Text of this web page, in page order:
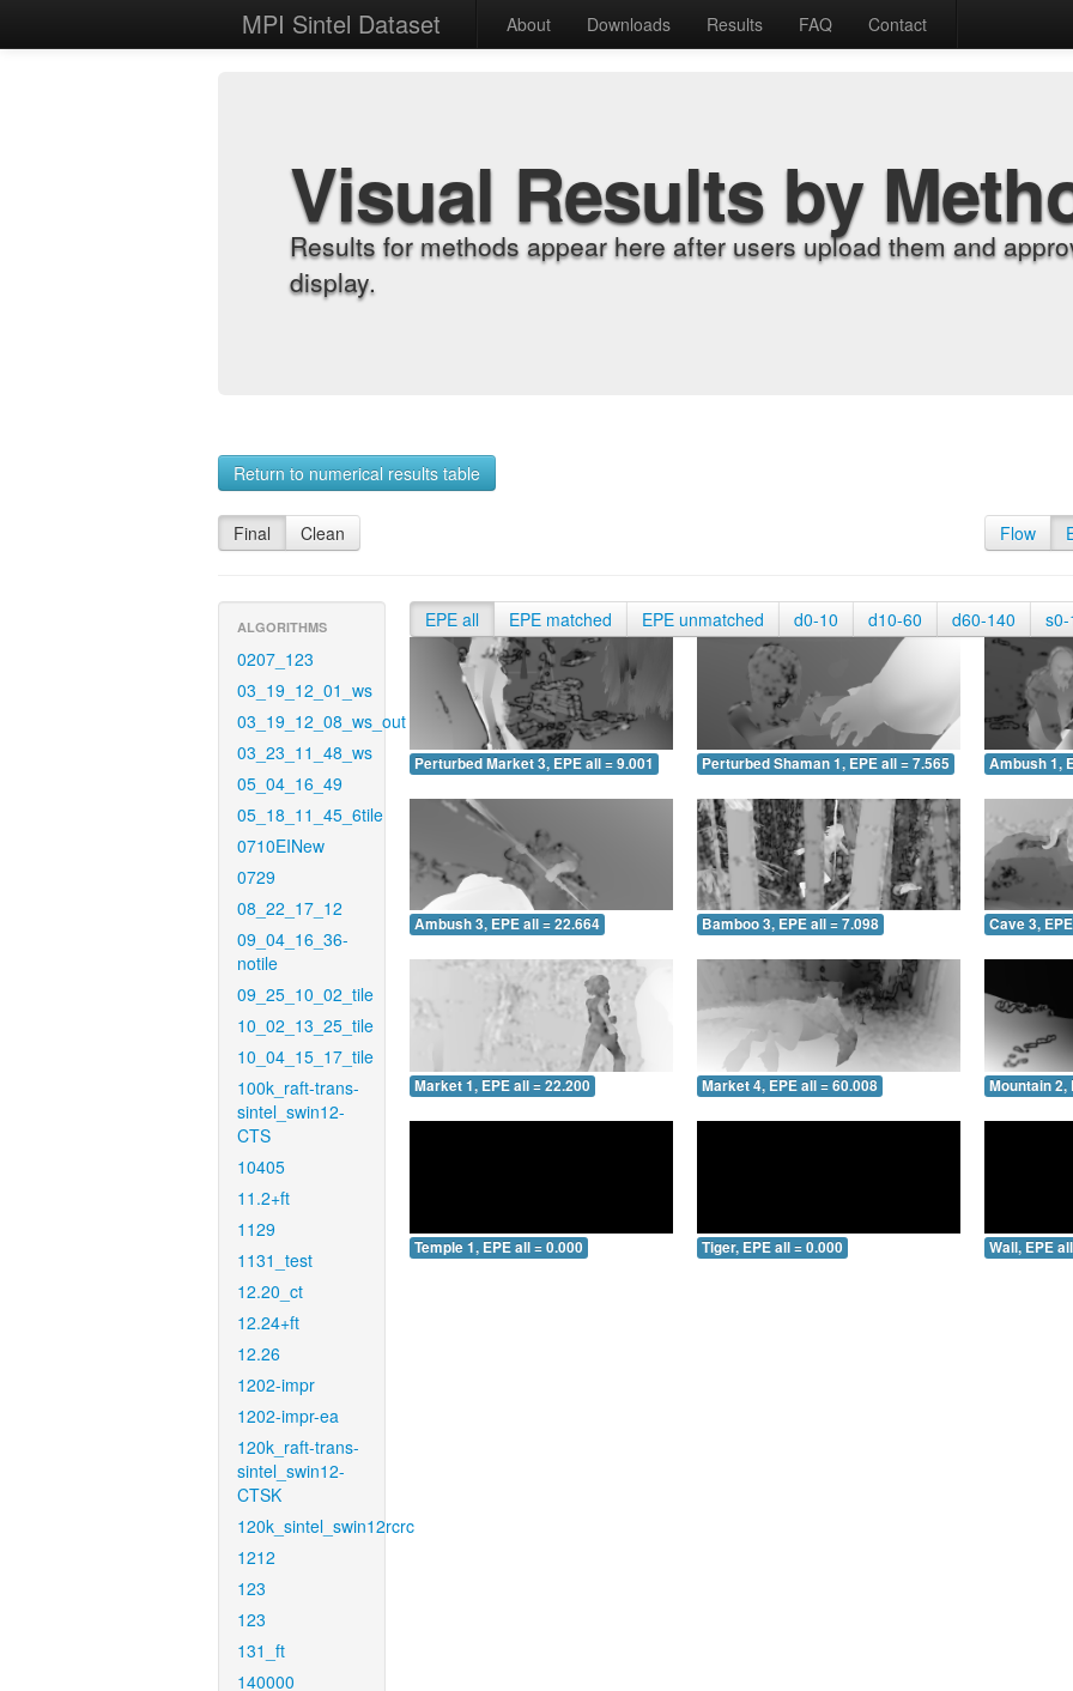
MPI Sintel Dataset About Downloads Results FAQ Contact
Visual Results by
Results for methods appear here after users upload them and
display.
Return to numerical results table
Final Clean Flow
ALGORITHMS
0207_123
03_19_12_01_ws
03_19_12_08_ws_out
03_23_11_48_ws
05_04_16_49
05_18_11_45_6tile
0710EINew
0729
08_22_17_12
09_04_16_36-
notile
09_25_10_02_tile
10_02_13_25_tile
10_04_15_17_tile
100k_raft-trans-
sintel_swin12-
CTS
10405
11.2+ft
1129
1131_test
12.20_ct
12.24+ft
12.26
1202-impr
1202-impr-ea
120k_raft-trans-
sintel_swin12-
CTSK
120k_sintel_swin12rcrc
1212
123
123
131_ft
140000
EPE all EPE matched EPE unmatched d0-10 d10-60 d60-140 s0-
Perturbed Market 3, EPE all = 9.001 Perturbed Shaman 1, EPE all = 7.565 Ambush 1,
Ambush 3, EPE all = 22.664 Bamboo 3, EPE all = 7.098 Cave 3,
Market 1, EPE all = 22.200 Market 4, EPE all = 60.008 Mountain 2,
Temple 1, EPE all = 0.000 Tiger, EPE all = 0.000 Wall, EPE